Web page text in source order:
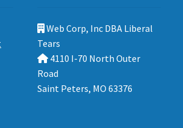
Web Corp, Inc DBA Liberal
Tears
4110 I-70 North Outer
Road
Saint Peters, MO 63376